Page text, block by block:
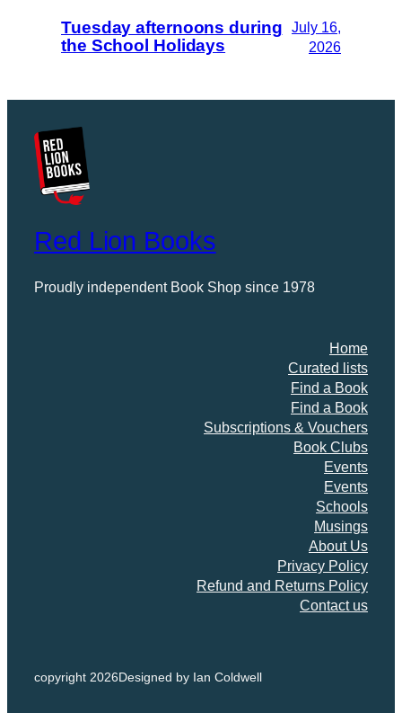
Tuesday afternoons during
the School Holidays
July 16,
2026
Red Lion Books
Proudly independent Book Shop since 1978
Home
Curated lists
Find a Book
Find a Book
Subscriptions & Vouchers
Book Clubs
Events
Events
Schools
Musings
About Us
Privacy Policy
Refund and Returns Policy
Contact us
copyright 2026Designed by Ian Coldwell